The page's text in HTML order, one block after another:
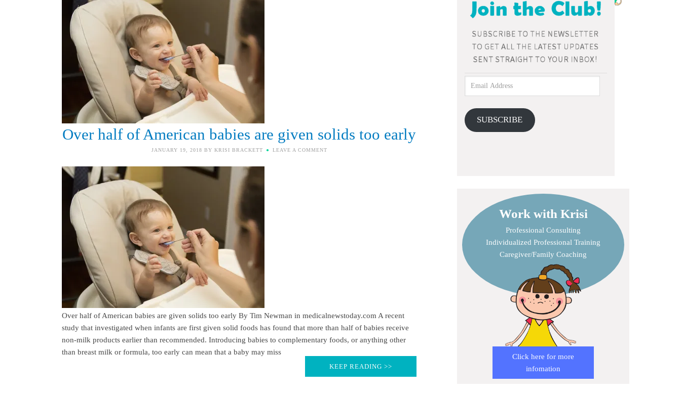
Over half of American babies are given solids too early
JANUARY 19, 2018 BY KRISI BRACKETT LEAVE A COMMENT
Over half of American babies are given solids too early By Tim Newman in medicalnewstoday.com A recent
study that investigated when infants are first given solid foods has found that more than half of babies receive
non-milk products earlier than recommended. Introducing babies to complementary foods, or anything other
than breast milk or formula, too early can mean that a baby may miss
KEEP READING >>
SUBSCRIBE
Work with Krisi
Professional Consulting
Individualized Professional Training
Caregiver/Family Coaching
Click here for more
infomation